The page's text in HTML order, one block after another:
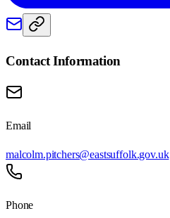
Contact Information
Email
malcolm.pitchers@eastsuffolk.gov.uk
Phone